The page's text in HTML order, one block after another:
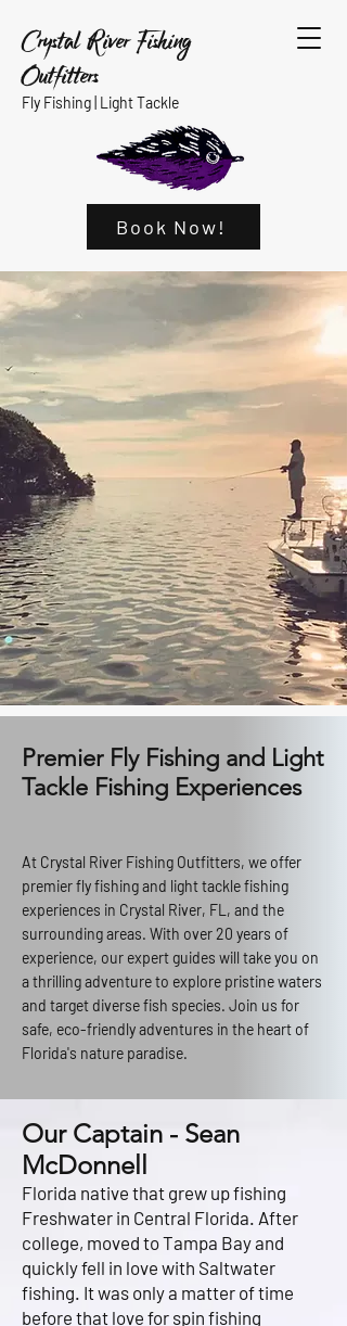
Crystal River Fishing
Outfitters
Fly Fishing | Light Tackle
Book Now!
Premier Fly Fishing and Light
Tackle Fishing Experiences
At Crystal River Fishing Outfitters, we offer
premier fly fishing and light tackle fishing
experiences in Crystal River, FL, and the
surrounding areas. With over 20 years of
experience, our expert guides will take you on
a thrilling adventure to explore pristine waters
and target diverse fish species. Join us for
safe, eco-friendly adventures in the heart of
Florida's nature paradise.
Our Captain - Sean
McDonnell
Florida native that grew up fishing
Freshwater in Central Florida. After
college, moved to Tampa Bay and
quickly fell in love with Saltwater
fishing. It was only a matter of time
before that love for spin fishing